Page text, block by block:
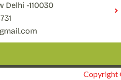
Delhi -110030
Copyright